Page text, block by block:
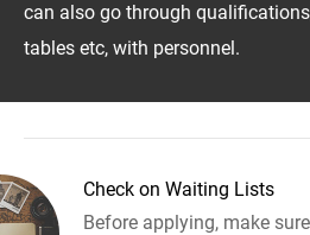
can also go through
tables etc, with personnel.
Check on Waiting Lists
Before applying, make